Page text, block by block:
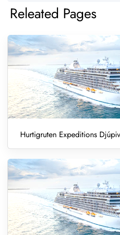
Releated Pages
Hurtigruten Expeditions